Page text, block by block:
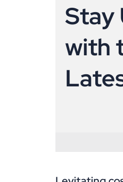
Stay
with
Late